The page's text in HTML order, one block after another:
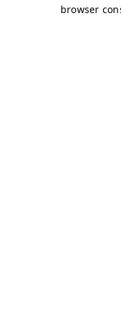
browser